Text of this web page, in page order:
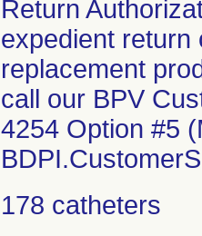
Return
expedient return
replacement
call our BPV
4254 Option #5
178 catheters